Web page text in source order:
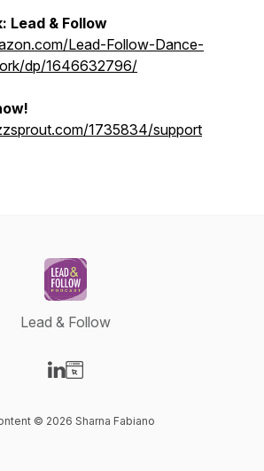
Lead & Follow
Lead-Follow-Dance-
dp/1646632796/
1735834/support
Lead & Follow
© 2026 Sharna Fabiano